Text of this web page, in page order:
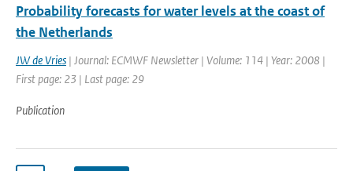
Probability forecasts for water levels at the coast of
the Netherlands
JW de Vries | Journal: ECMWF Newsletter | Volume: 114 | Year: 2008 |
First page: 23 | Last page: 29
Publication